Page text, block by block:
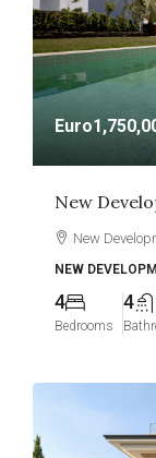
New
New
NEW
4
Bedrooms
4